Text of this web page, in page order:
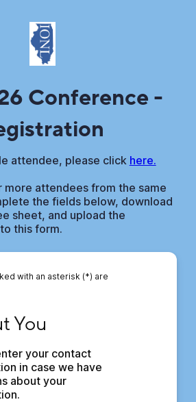
Conference -
attendee, please click here.
attendees from the same
the fields below, download
sheet, and upload the
this form.
with an asterisk (*) are
You
your contact
in case we have
about your